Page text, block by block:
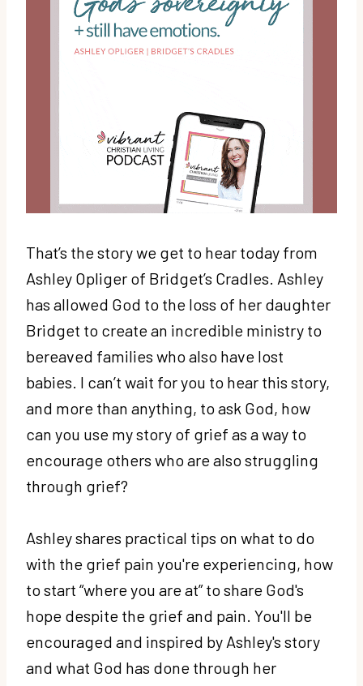
That’s the story we get to hear today from
Ashley Opliger of Bridget’s Cradles. Ashley
has allowed God to the loss of her daughter
Bridget to create an incredible ministry to
bereaved families who also have lost
babies. I can’t wait for you to hear this story,
and more than anything, to ask God, how
can you use my story of grief as a way to
encourage others who are also struggling
through grief?
Ashley shares practical tips on what to do
with the grief pain you're experiencing, how
to start “where you are at” to share God's
hope despite the grief and pain. You'll be
encouraged and inspired by Ashley's story
and what God has done through her